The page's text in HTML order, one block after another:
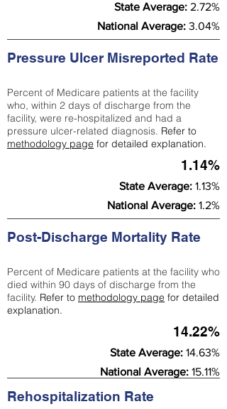
State Average: 2.72%
National Average: 3.04%
Pressure Ulcer Misreported Rate
Percent of Medicare patients at the facility
who, within 2 days of discharge from the
facility, were re-hospitalized and had a
pressure ulcer-related diagnosis. Refer to
methodology page for detailed explanation.
1.14%
State Average: 1.13%
National Average: 1.2%
Post-Discharge Mortality Rate
Percent of Medicare patients at the facility who
died within 90 days of discharge from the
facility. Refer to methodology page for detailed
explanation.
14.22%
State Average: 14.63%
National Average: 15.11%
Rehospitalization Rate